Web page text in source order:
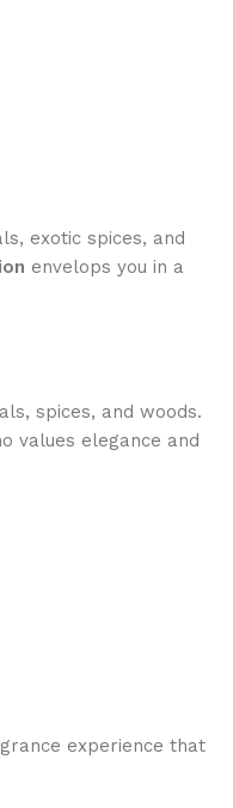
exotic spices, and
envelops you in a
spices, and woods.
values elegance and
experience that